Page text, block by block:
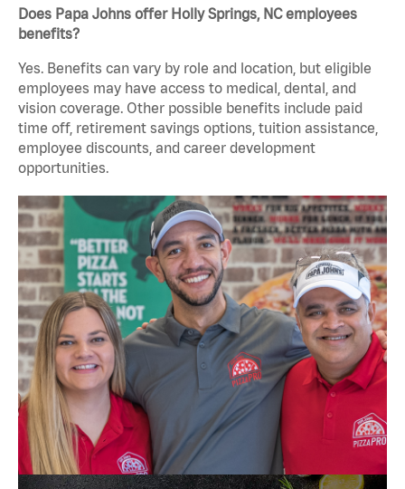
Does Papa Johns offer Holly Springs, NC employees
benefits?
Yes. Benefits can vary by role and location, but eligible
employees may have access to medical, dental, and
vision coverage. Other possible benefits include paid
time off, retirement savings options, tuition assistance,
employee discounts, and career development
opportunities.